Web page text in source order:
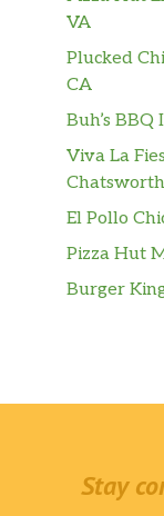
VA
Plucked
CA
Buh’s
Viva La
El Pollo
Pizza Hut
Burger
Stay